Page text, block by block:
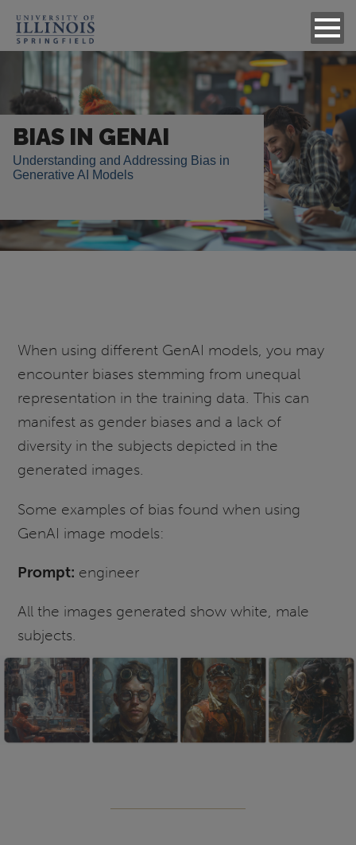
BIAS IN GENAI
Understanding and Addressing Bias in
Generative AI Models
When using different GenAI models, you may
encounter biases stemming from unequal
representation in the training data. This can
manifest as gender biases and a lack of
diversity in the subjects depicted in the
generated images.
Some examples of bias found when using
GenAI image models:
Prompt: engineer
All the images generated show white, male
subjects.